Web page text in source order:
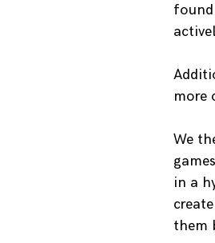
more
We
in a
them